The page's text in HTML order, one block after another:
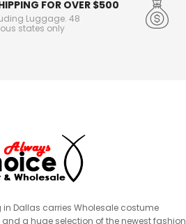
FOR OVER $500
Luggage. 48
states only
in Dallas carries Wholesale costume
a huge selection of the newest fashion